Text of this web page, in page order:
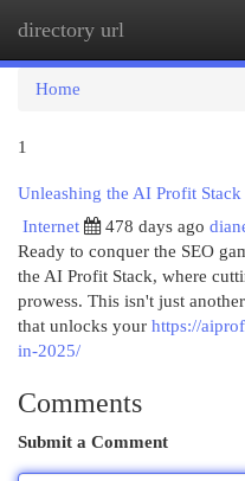
directory url
Home
1
Unleashing the AI Profit Stack
Internet
478 days ago
Ready to conquer the SEO
the AI Profit Stack, where
prowess. This isn't just
that unlocks your https://
in-2025/
Comments
Submit a Comment